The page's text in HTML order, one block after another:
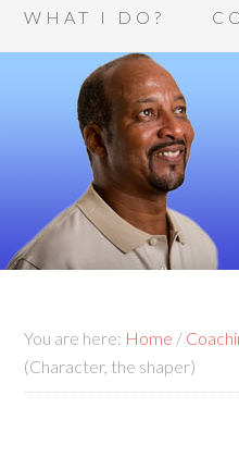
WHAT I DO?
You are here: Home /
(Character, the shaper)